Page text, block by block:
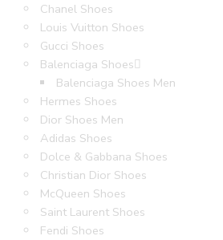
Chanel Shoes
Louis Vuitton Shoes
Gucci Shoes
Balenciaga Shoes
Balenciaga Shoes Men
Hermes Shoes
Dior Shoes Men
Adidas Shoes
Dolce & Gabbana Shoes
Christian Dior Shoes
McQueen Shoes
Saint Laurent Shoes
Fendi Shoes